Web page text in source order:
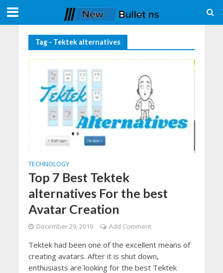
Tag - Tektek alternatives
TECHNOLOGY
Top 7 Best Tektek
alternatives For the best
Avatar Creation
December 29, 2019 Add Comment
Tektek had been one of the excellent means of
creating avatars. After it is shut down,
enthusiasts are looking for the best Tektek